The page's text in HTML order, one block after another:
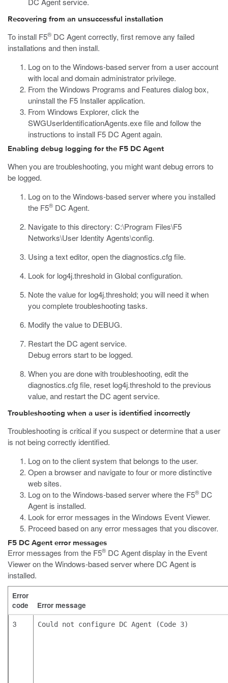
Recovering from an unsuccessful installation
To install F5® DC Agent correctly, first remove any failed
installations and then install.
Log on to the Windows-based server from a user account
with local and domain administrator privilege.
From the Windows Programs and Features dialog box,
uninstall the F5 Installer application.
From Windows Explorer, click the
SWGUserIdentificationAgents.exefile and follow the
instructions to install F5 DC Agent again.
Enabling debug logging for the F5 DC Agent
When you are troubleshooting, you might want debug errors to
be logged.
Log on to the Windows-based server where you installed
the F5® DC Agent.
Navigate to this directory: C:\Program Files\F5
Networks\User Identity Agents\config.
Using a text editor, open thediagnostics.cfgfile.
Look for log4j.threshold in Global configuration.
Note the value for log4j.threshold; you will need it when
you complete troubleshooting tasks.
Modify the value to DEBUG.
Restart the DC agent service.
Debug errors start to be logged.
When you are done with troubleshooting, edit the
diagnostics.cfgfile, reset log4j.thresholdto the previous
value, and restart the DC agent service.
Troubleshooting when a user is identified incorrectly
Troubleshooting is critical if you suspect or determine that a user
is not being correctly identified.
Log on to the client system that belongs to the user.
Open a browser and navigate to four or more distinctive
web sites.
Log on to the Windows-based server where the F5® DC
Agent is installed.
Look for error messages in the Windows Event Viewer.
Proceed based on any error messages that you discover.
F5 DC Agent error messages
Error messages from the F5® DC Agent display in the Event
Viewer on the Windows-based server where DC Agent is
installed.
Error
code
Error message
3
Could not configure DC Agent (Code 3)